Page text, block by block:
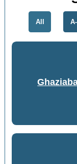
All